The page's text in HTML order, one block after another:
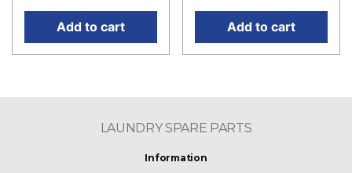
Add to cart Add to cart
LAUNDRY SPARE PARTS
Information